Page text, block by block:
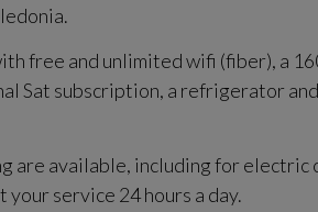
free and unlimited wifi (fiber), a
Sat subscription, a refrigerator
are available, including for electric
your service 24 hours a day.